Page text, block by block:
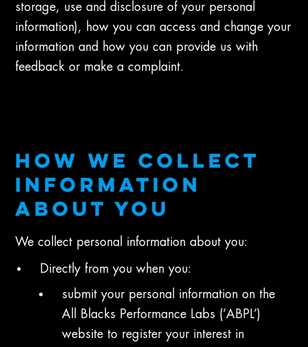
storage, use and disclosure of your personal
information), how you can access and change your
information and how you can provide us with
feedback or make a complaint.
HOW WE COLLECT
INFORMATION
ABOUT YOU
We collect personal information about you:
Directly from you when you:
submit your personal information on the
All Blacks Performance Labs (‘ABPL’)
website to register your interest in